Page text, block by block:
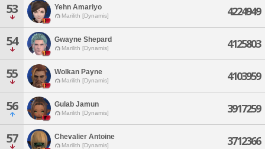
53 Yehn Amariyo
Marilith [Dynamis] 4224949
54 Gwayne Shepard
Marilith [Dynamis] 4125803
55 Wolkan Payne
Marilith [Dynamis] 4103959
56 Gulab Jamun
Marilith [Dynamis] 3917259
57 Chevalier Antoine
Marilith [Dynamis] 3712366